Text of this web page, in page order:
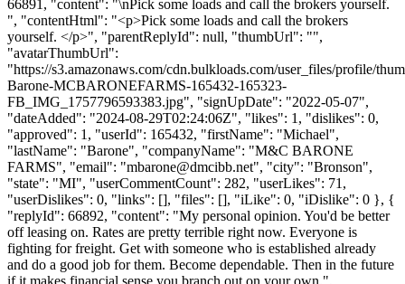
66891, "content": "\nPick some loads and call the brokers yourself.
", "contentHtml": "<p>Pick some loads and call the brokers
yourself. </p>", "parentReplyId": null, "thumbUrl": "",
"avatarThumbUrl":
"https://s3.amazonaws.com/cdn.bulkloads.com/user_files/profile/
Barone-MCBARONEFARMS-165432-165323-
FB_IMG_1757796593383.jpg", "signUpDate": "2022-05-07",
"dateAdded": "2024-08-29T02:24:06Z", "likes": 1, "dislikes": 0,
"approved": 1, "userId": 165432, "firstName": "Michael",
"lastName": "Barone", "companyName": "M&C BARONE
FARMS", "email": "mbarone@dmcibb.net", "city": "Bronson",
"state": "MI", "userCommentCount": 282, "userLikes": 71,
"userDislikes": 0, "links": [], "files": [], "iLike": 0, "iDislike": 0 }, {
"replyId": 66892, "content": "My personal opinion. You'd be better
off leasing on. Rates are pretty terrible right now. Everyone is
fighting for freight. Get with someone who is established already
and do a good job for them. Become dependable. Then in the future
if it makes financial sense you branch out on your own.",